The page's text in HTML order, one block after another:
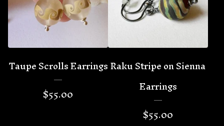
Taupe Scrolls Earrings
$55.00
Raku Stripe on Sienna
Earrings
$55.00